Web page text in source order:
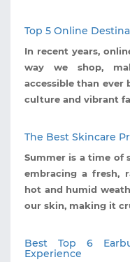
Top 5 Online
In recent years,
way we shop,
accessible than ever
culture and vibrant
The Best Skincare
Summer is a time of
embracing a fresh,
hot and humid
our skin, making it
Best Top 6
Experience